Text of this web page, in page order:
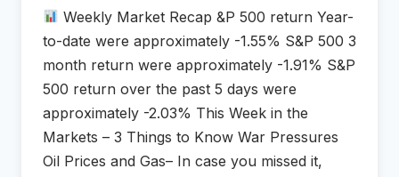
Weekly Market Recap &P 500 return Year-
to-date were approximately -1.55% S&P 500 3
month return were approximately -1.91% S&P
500 return over the past 5 days were
approximately -2.03% This Week in the
Markets – 3 Things to Know War Pressures
Oil Prices and Gas– In case you missed it,